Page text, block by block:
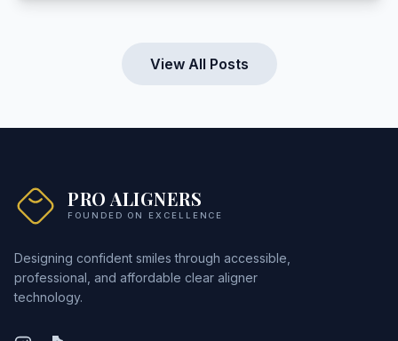
View All Posts
PRO ALIGNERS
FOUNDED ON EXCELLENCE
Designing confident smiles through accessible,
professional, and affordable clear aligner
technology.